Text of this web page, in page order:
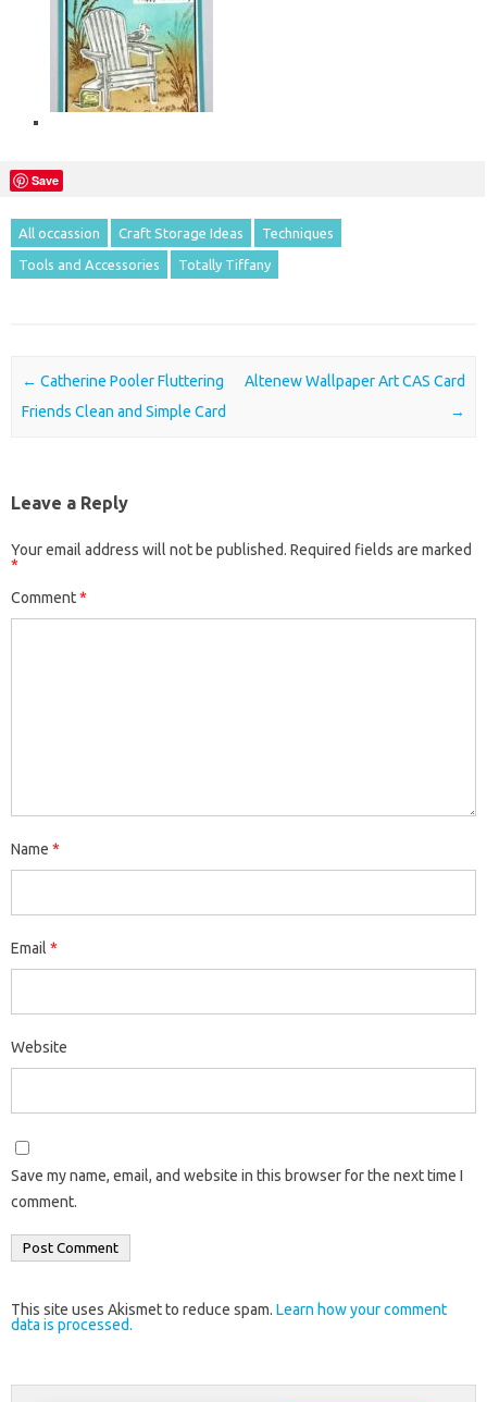
Save
All occassion Craft Storage Ideas Techniques
Tools and Accessories Totally Tiffany
Post navigation
← Catherine Pooler Fluttering
Friends Clean and Simple Card
Altenew Wallpaper Art CAS Card
→
Leave a Reply
Your email address will not be published. Required fields are marked
*
Comment*
Name *
Email *
Website
Save my name, email, and website in this browser for the next time I
comment.
This site uses Akismet to reduce spam. Learn how your comment
data is processed.